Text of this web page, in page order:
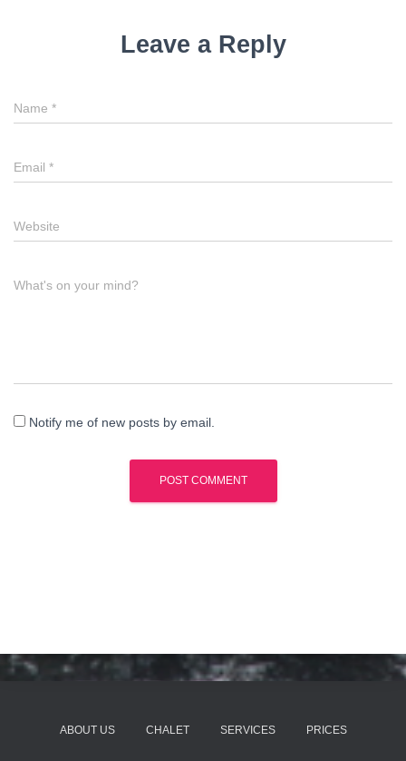
Leave a Reply
Name *
Email *
Website
What's on your mind?
Notify me of new posts by email.
ABOUT US CHALET SERVICES PRICES